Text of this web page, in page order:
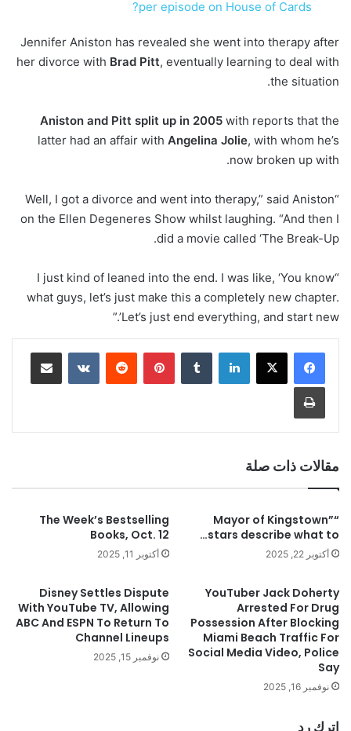
per episode on House of Cards?
Jennifer Aniston has revealed she went into therapy after
her divorce with Brad Pitt, eventually learning to deal with
the situation.
Aniston and Pitt split up in 2005 with reports that the
latter had an affair with Angelina Jolie, with whom he’s
now broken up with.
“Well, I got a divorce and went into therapy,” said Aniston
on the Ellen Degeneres Show whilst laughing. “And then I
did a movie called ‘The Break-Up.
“I just kind of leaned into the end. I was like, ‘You know
what guys, let’s just make this a completely new chapter.
Let’s just end everything, and start new’.”
لينكدإن بينتيريست
مقالات ذات صلة
“Mayor of Kingstown”
stars describe what to…
أكتوبر 22, 2025
The Week’s Bestselling
Books, Oct. 12
أكتوبر 11, 2025
YouTuber Jack Doherty
Arrested For Drug
Possession After Blocking
Miami Beach Traffic For
Social Media Video, Police
Say
نوفمبر 16, 2025
Disney Settles Dispute
With YouTube TV, Allowing
ABC And ESPN To Return To
Channel Lineups
نوفمبر 15, 2025